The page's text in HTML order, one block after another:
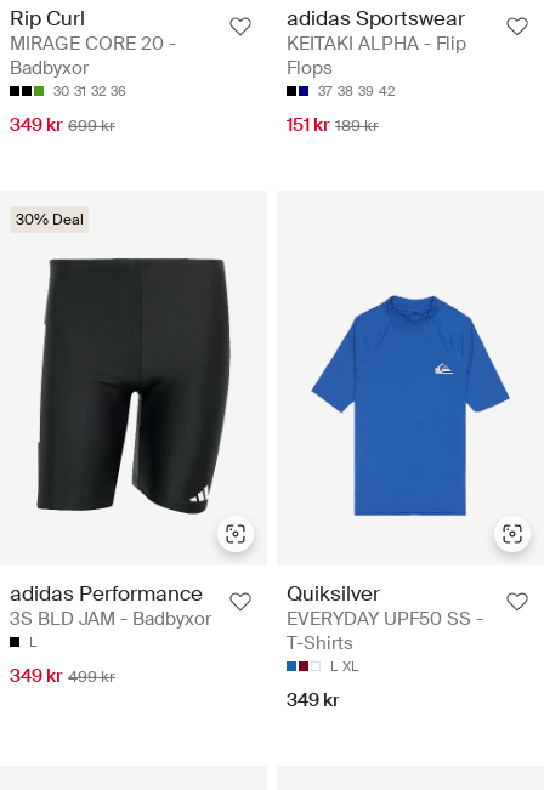
Rip Curl
MIRAGE CORE 20 -
Badbyxor
30 31 32 36
349 kr 699 kr
adidas Sportswear
KEITAKI ALPHA - Flip
Flops
37 38 39 42
151 kr 189 kr
30% Deal
adidas Performance
3S BLD JAM - Badbyxor
L
349 kr 499 kr
Quiksilver
EVERYDAY UPF50 SS -
T-Shirts
L XL
349 kr